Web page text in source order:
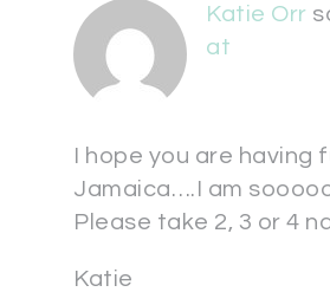
Katie Orr
at
I hope you are having
Jamaica….I am
Please take 2, 3 or 4
Katie